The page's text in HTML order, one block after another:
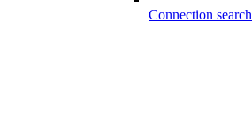
Connection search